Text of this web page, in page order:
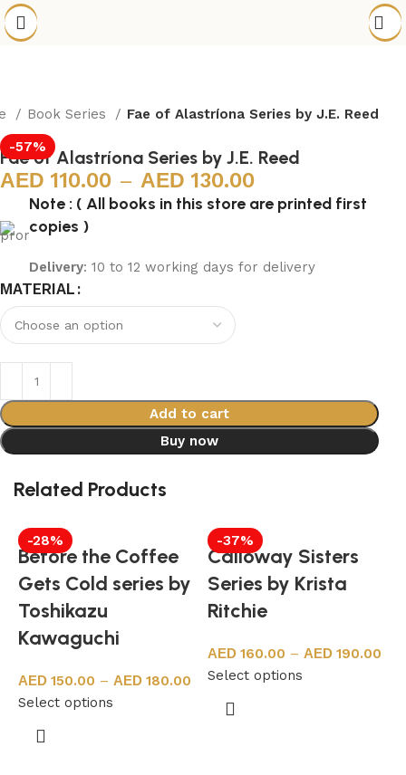
Book Series
Fae of Alastríona Series by J.E. Reed
-57%
Fae of Alastríona Series by J.E. Reed
110.00 – 130.00
Note : ( All books in this store are printed first
copies )
Delivery: 10 to 12 working days for delivery
MATERIAL
Add to cart
Buy now
Related Products
-28%
Before the Coffee
Gets Cold series by
Toshikazu
Kawaguchi
150.00 –
180.00
Select options
-37%
Calloway Sisters
Series by Krista
Ritchie
160.00 –
190.00
Select options